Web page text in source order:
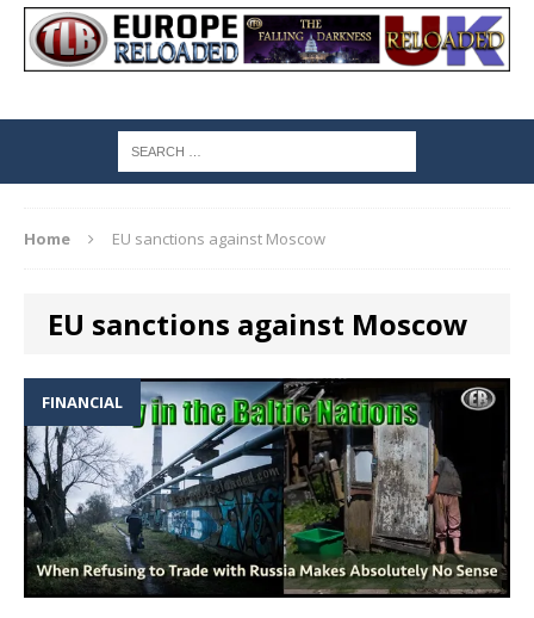
Home EU sanctions against Moscow
EU sanctions against Moscow
FINANCIAL